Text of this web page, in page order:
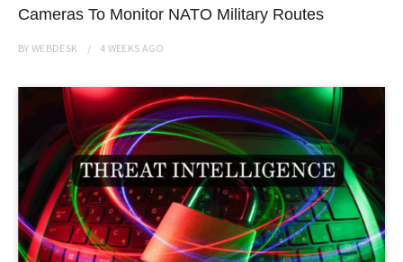
Cameras To Monitor NATO Military Routes
BYWEBDESK 4 WEEKS AGO